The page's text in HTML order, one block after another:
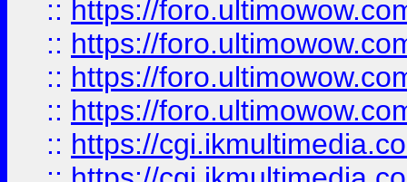
:: https://
:: https://
:: https://
:: https://
:: https://